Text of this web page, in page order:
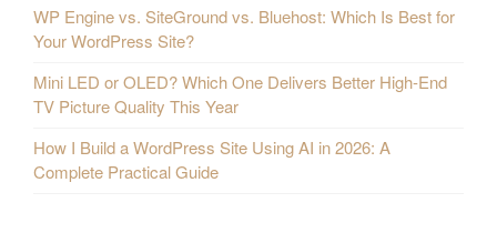
WP Engine vs. SiteGround vs. Bluehost: Which Is Best for
Your WordPress Site?
Mini LED or OLED? Which One Delivers Better High-End
TV Picture Quality This Year
How I Build a WordPress Site Using AI in 2026: A
Complete Practical Guide